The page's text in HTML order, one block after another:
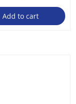
Add to cart